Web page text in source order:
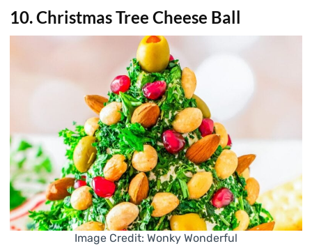
10. Christmas Tree Cheese Ball
Image Credit: Wonky Wonderful